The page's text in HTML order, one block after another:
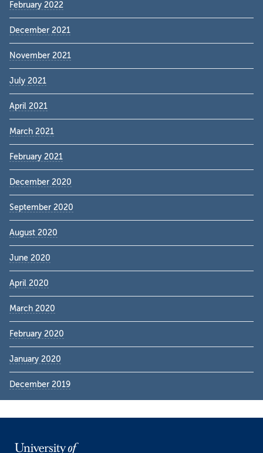
February 2022
December 2021
November 2021
July 2021
April 2021
March 2021
February 2021
December 2020
September 2020
August 2020
June 2020
April 2020
March 2020
February 2020
January 2020
December 2019